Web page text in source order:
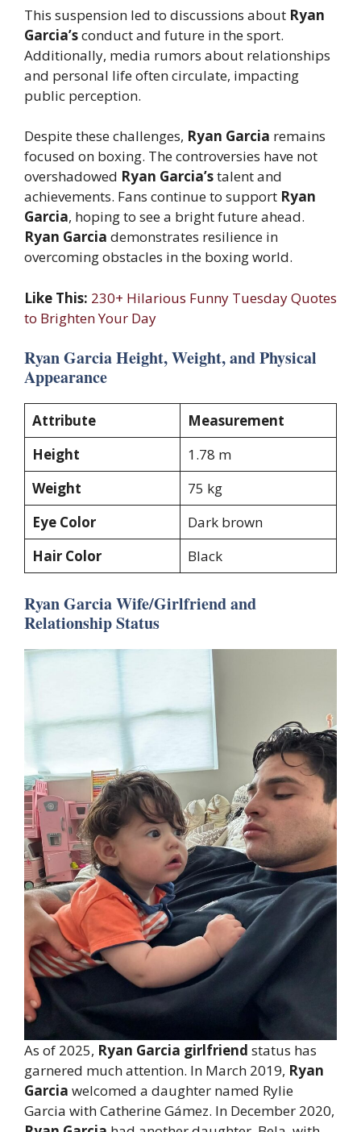
This suspension led to discussions about Ryan
Garcia’sconduct and future in the sport.
Additionally, media rumors about relationships
and personal life often circulate, impacting
public perception.
Despite these challenges, Ryan Garcia remains
focused on boxing. The controversies have not
overshadowed Ryan Garcia’stalent and
achievements. Fans continue to support Ryan
Garcia, hoping to see a bright future ahead.
Ryan Garcia demonstrates resilience in
overcoming obstacles in the boxing world.
Like This: 230+ Hilarious Funny Tuesday Quotes
to Brighten Your Day
Ryan Garcia Height, Weight, and Physical
Appearance
Attribute
Measurement
Height
1.78 m
Weight
75 kg
Eye Color
Dark brown
Hair Color
Black
Ryan Garcia Wife/Girlfriend and
Relationship Status
As of 2025, Ryan Garcia girlfriend status has
garnered much attention. In March 2019, Ryan
Garcia welcomed a daughter named Rylie
Garcia with Catherine Gámez. In December 2020,